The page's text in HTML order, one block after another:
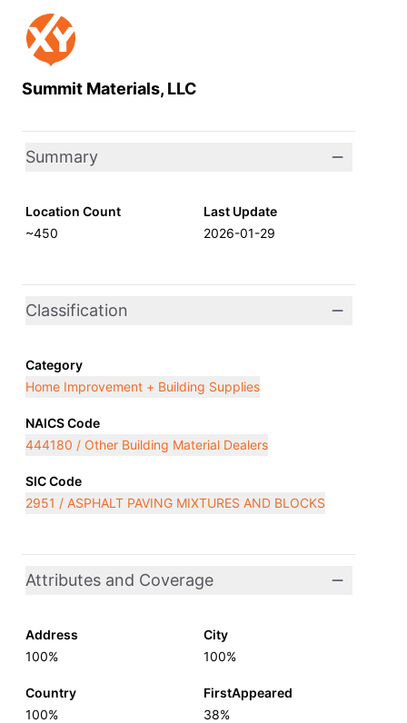
Summit Materials, LLC
Summary
Location Count
~450
Last Update
2026-01-29
Classification
Category
Home Improvement + Building Supplies
NAICS Code
444180 / Other Building Material Dealers
SIC Code
2951 / ASPHALT PAVING MIXTURES AND BLOCKS
Attributes and Coverage
Address
100%
City
100%
Country
100%
FirstAppeared
38%